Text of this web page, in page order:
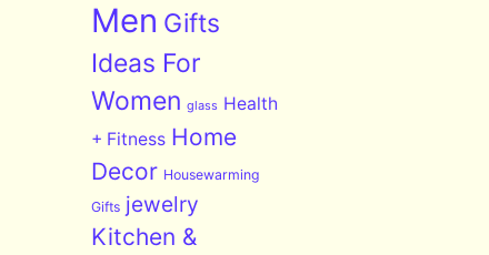
Men Gifts
Ideas For
Women glass Health
+ Fitness Home
Decor Housewarming
Gifts jewelry
Kitchen &